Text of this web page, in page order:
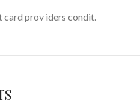
card prov iders condit.